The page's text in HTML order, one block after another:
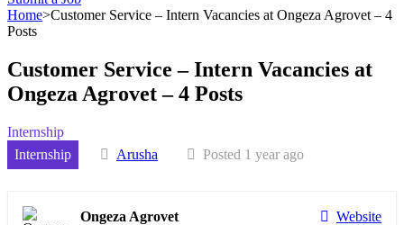
Home>Customer Service – Intern Vacancies at Ongeza Agrovet – 4
Posts
Customer Service – Intern Vacancies at
Ongeza Agrovet – 4 Posts
Internship
Internship
Arusha Posted 1 year ago
Website
Ongeza Agrovet